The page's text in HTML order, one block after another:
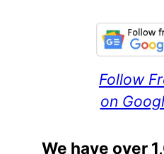
Follow
on
We have over